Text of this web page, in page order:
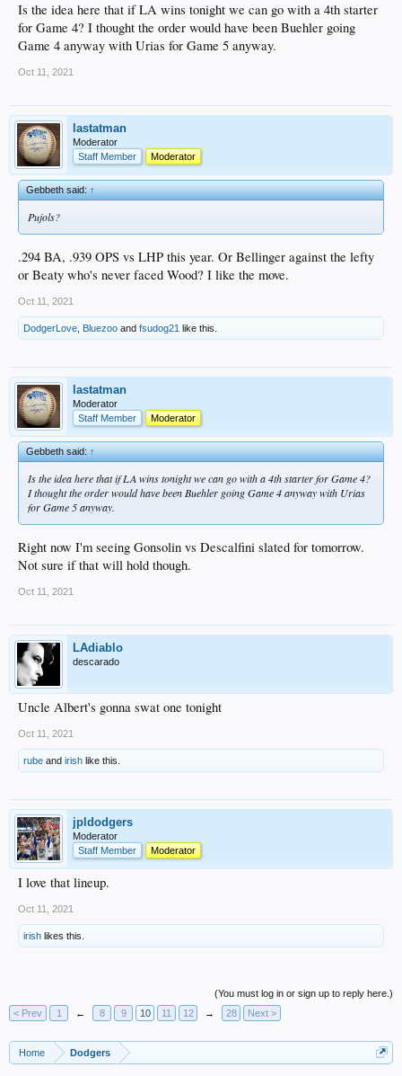
Is the idea here that if LA wins tonight we can go with a 4th starter
for Game 4? I thought the order would have been Buehler going
Game 4 anyway with Urias for Game 5 anyway.
Oct 11, 2021
lastatman
Moderator
Staff Member
Moderator
Gebbeth said:↑
Pujols?
.294 BA, .939 OPS vs LHP this year. Or Bellinger against the lefty
or Beaty who's never faced Wood? I like the move.
Oct 11, 2021
DodgerLove Bluezoo and fsudog21 like this.
lastatman
Moderator
Staff Member
Moderator
Gebbeth said:↑
Is the idea here that if LA wins tonight we can go with a 4th starter for Game 4?
I thought the order would have been Buehler going Game 4 anyway with Urias
for Game 5 anyway.
Right now I'm seeing Gonsolin vs Descalfini slated for tomorrow.
Not sure if that will hold though.
Oct 11, 2021
LAdiablo
descarado
Uncle Albert's gonna swat one tonight
Oct 11, 2021
rube and irish like this.
jpldodgers
Moderator
Staff Member
Moderator
I love that lineup.
Oct 11, 2021
irish likes this.
(You must log in or sign up to reply here.)
< Prev
1 ← 8 9 10 11 12 → 28 Next >
Home Dodgers